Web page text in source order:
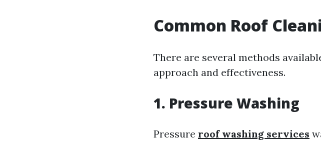
Common Roof
There are several methods
approach and effectiveness.
1. Pressure Washing
Pressure roof washing services